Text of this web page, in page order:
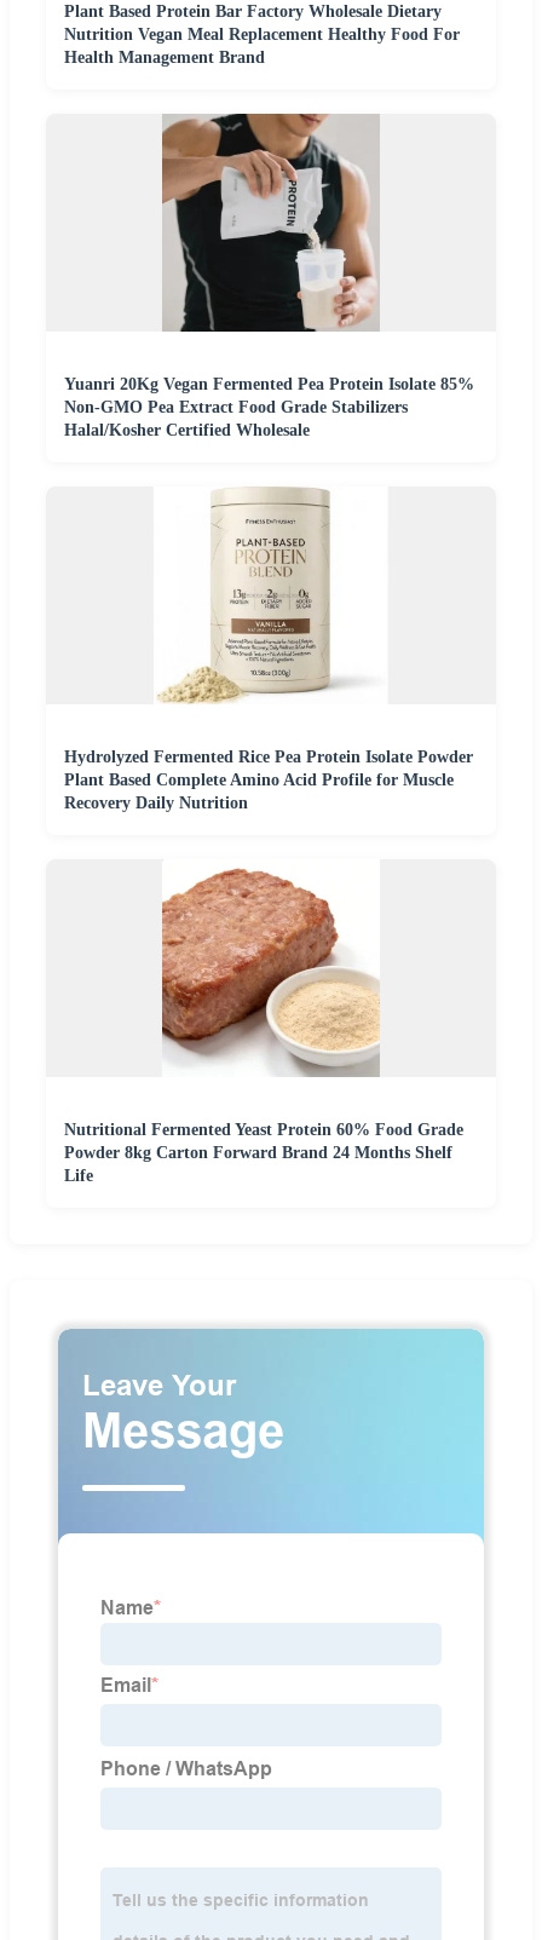
Plant Based Protein Bar Factory Wholesale Dietary
Nutrition Vegan Meal Replacement Healthy Food For
Health Management Brand
Yuanri 20Kg Vegan Fermented Pea Protein Isolate 85%
Non-GMO Pea Extract Food Grade Stabilizers
Halal/Kosher Certified Wholesale
Hydrolyzed Fermented Rice Pea Protein Isolate Powder
Plant Based Complete Amino Acid Profile for Muscle
Recovery Daily Nutrition
Nutritional Fermented Yeast Protein 60% Food Grade
Powder 8kg Carton Forward Brand 24 Months Shelf
Life